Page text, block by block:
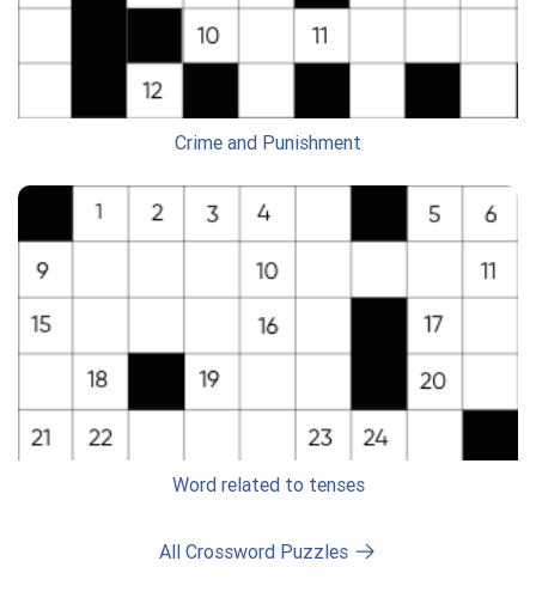
Crime and Punishment
Word related to tenses
All Crossword Puzzles